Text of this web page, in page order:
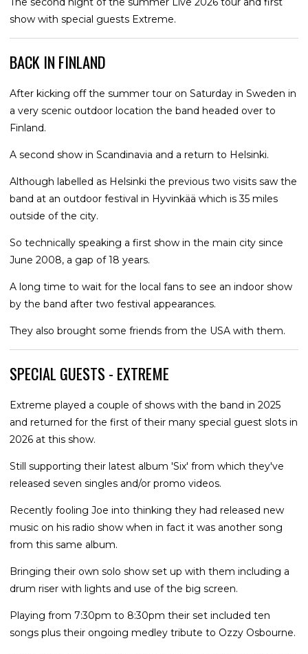
show with special guests Extreme.
BACK IN FINLAND
After kicking off the summer tour on Saturday in Sweden in
a very scenic outdoor location the band headed over to
Finland.
A second show in Scandinavia and a return to Helsinki.
Although labelled as Helsinki the previous two visits saw the
band at an outdoor festival in Hyvinkää which is 35 miles
outside of the city.
So technically speaking a first show in the main city since
June 2008, a gap of 18 years.
A long time to wait for the local fans to see an indoor show
by the band after two festival appearances.
They also brought some friends from the USA with them.
SPECIAL GUESTS - EXTREME
Extreme played a couple of shows with the band in 2025
and returned for the first of their many special guest slots in
2026 at this show.
Still supporting their latest album 'Six' from which they've
released seven singles and/or promo videos.
Recently fooling Joe into thinking they had released new
music on his radio show when in fact it was another song
from this same album.
Bringing their own solo show set up with them including a
drum riser with lights and use of the big screen.
Playing from 7:30pm to 8:30pm their set included ten
songs plus their ongoing medley tribute to Ozzy Osbourne.